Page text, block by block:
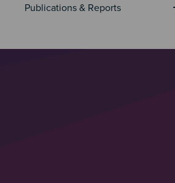
Publications & Reports